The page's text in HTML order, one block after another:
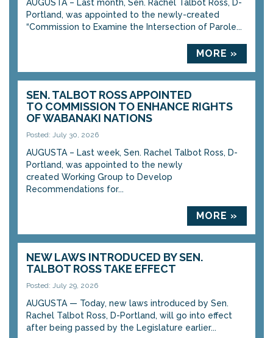
AUGUSTA – Last month, Sen. Rachel Talbot Ross, D-
Portland, was appointed to the newly-created
“Commission to Examine the Intersection of Parole...
MORE »
SEN. TALBOT ROSS APPOINTED
TO COMMISSION TO ENHANCE RIGHTS
OF WABANAKI NATIONS
Posted: July 30, 2026
AUGUSTA – Last week, Sen. Rachel Talbot Ross, D-
Portland, was appointed to the newly
created Working Group to Develop
Recommendations for...
MORE »
NEW LAWS INTRODUCED BY SEN.
TALBOT ROSS TAKE EFFECT
Posted: July 29, 2026
AUGUSTA — Today, new laws introduced by Sen.
Rachel Talbot Ross, D-Portland, will go into effect
after being passed by the Legislature earlier...